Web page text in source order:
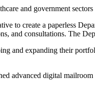
and government
to create a paperless
and consultations. The
and expanding their
advanced digital